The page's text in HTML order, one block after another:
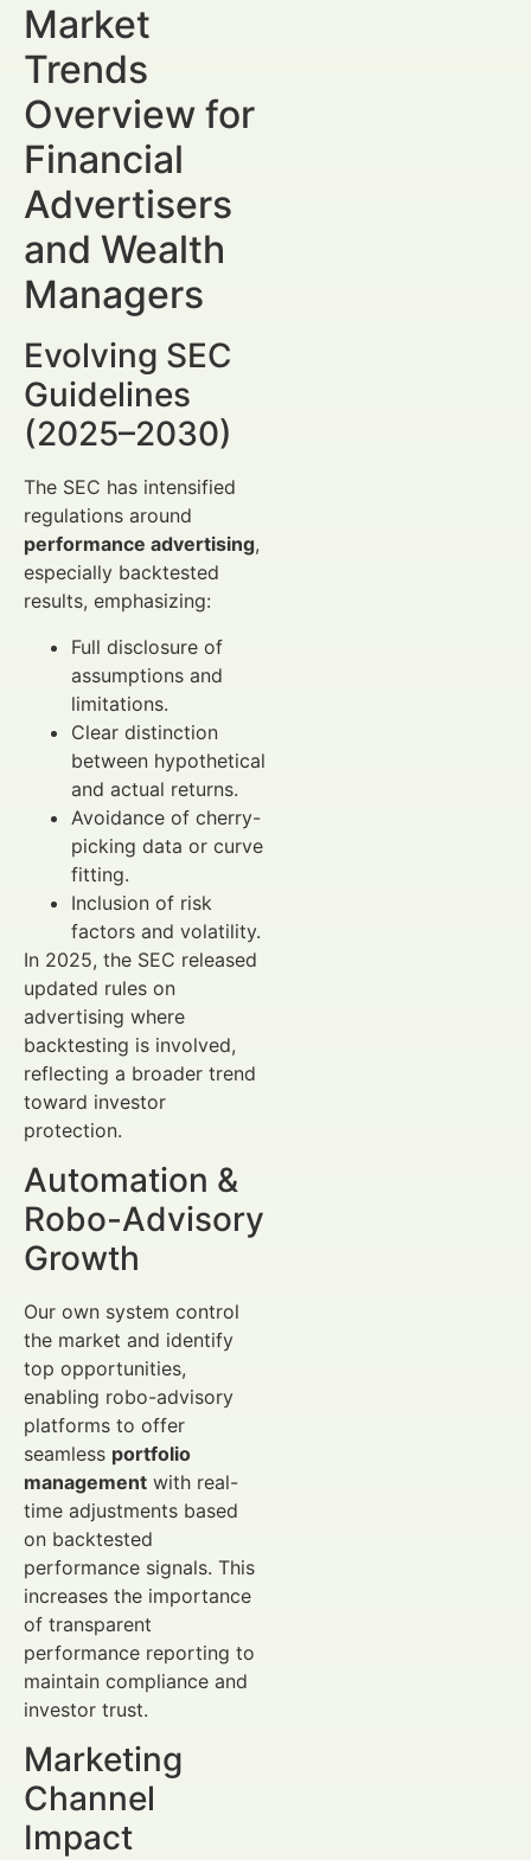
Market
Trends
Overview for
Financial
Advertisers
and Wealth
Managers
Evolving SEC
Guidelines
(2025–2030)
The SEC has intensified
regulations around
performance advertising,
especially backtested
results, emphasizing:
Full disclosure of
assumptions and
limitations.
Clear distinction
between hypothetical
and actual returns.
Avoidance of cherry-
picking data or curve
fitting.
Inclusion of risk
factors and volatility.
In 2025, the SEC released
updated rules on
advertising where
backtesting is involved,
reflecting a broader trend
toward investor
protection.
Automation &
Robo-Advisory
Growth
Our own system control
the market and identify
top opportunities,
enabling robo-advisory
platforms to offer
seamless portfolio
management with real-
time adjustments based
on backtested
performance signals. This
increases the importance
of transparent
performance reporting to
maintain compliance and
investor trust.
Marketing
Channel
Impact